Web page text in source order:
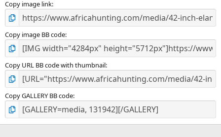
Copy image link
Copy image BB code
Copy URL BB code with thumbnail
Copy GALLERY BB code